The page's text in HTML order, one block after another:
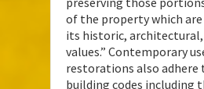
of the property which
its historic,
values.” Contemporary
restorations also adhere
building codes including